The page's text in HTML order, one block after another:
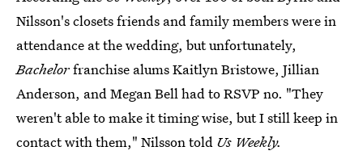
Nilsson's closets friends and family members were in
attendance at the wedding, but unfortunately,
Bachelorfranchise alums Kaitlyn Bristowe, Jillian
Anderson, and Megan Bell had to RSVP no. "They
weren't able to make it timing wise, but I still keep in
contact with them," Nilsson told Us Weekly.